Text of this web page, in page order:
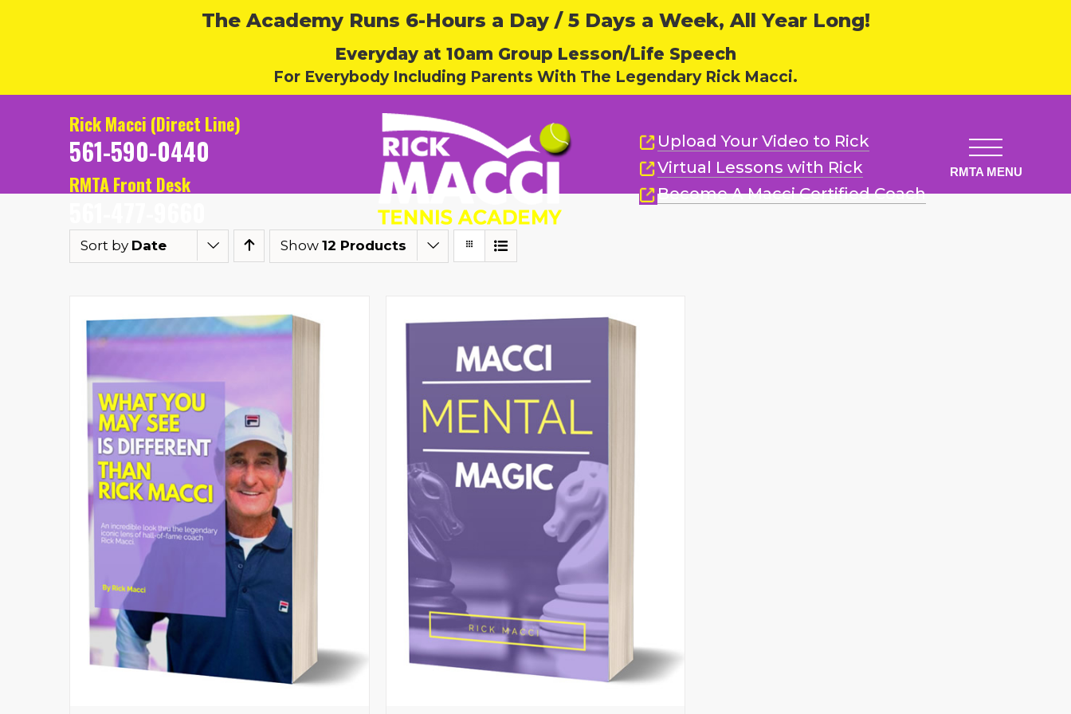
The Academy Runs 6-Hours a Day / 5 Days a Week, All Year Long!
Everyday at 10am Group Lesson/Life Speech
For Everybody Including Parents With The Legendary Rick Macci.
Rick Macci (Direct Line)
561-590-0440
RMTA Front Desk
Upload Your Video to Rick
Virtual Lessons with Rick
Become A MacciCertified Coach
Sort by Date Show 12 Products